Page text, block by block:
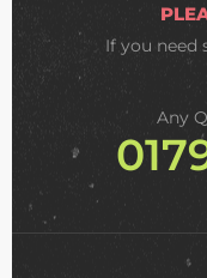
If you need
Any